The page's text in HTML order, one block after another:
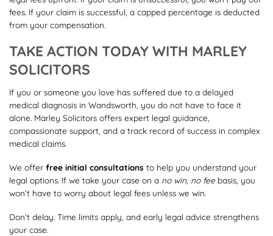
fees. If your claim is successful, a capped percentage is deducted
from your compensation.
TAKE ACTION TODAY WITH MARLEY
SOLICITORS
If you or someone you love has suffered due to a delayed
medical diagnosis in Wandsworth, you do not have to face it
alone. Marley Solicitors offers expert legal guidance,
compassionate support, and a track record of success in complex
medical claims.
We offer free initial consultations to help you understand your
legal options. If we take your case on a no win, no fee basis, you
won’t have to worry about legal fees unless we win.
Don’t delay. Time limits apply, and early legal advice strengthens
your case.